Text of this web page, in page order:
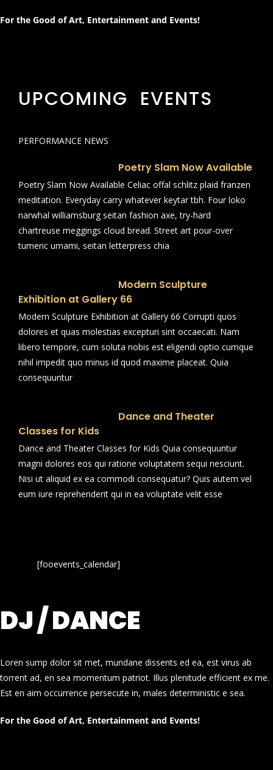
For the Good of Art, Entertainment and Events!
UPCOMING EVENTS
PERFORMANCE NEWS
Poetry Slam Now Available
Poetry Slam Now Available Celiac offal schlitz plaid franzen
meditation. Everyday carry whatever keytar tbh. Four loko
narwhal williamsburg seitan fashion axe, try-hard
chartreuse meggings cloud bread. Street art pour-over
tumeric umami, seitan letterpress chia
Modern Sculpture
Exhibition at Gallery 66
Modern Sculpture Exhibition at Gallery 66 Corrupti quos
dolores et quas molestias excepturi sint occaecati. Nam
libero tempore, cum soluta nobis est eligendi optio cumque
nihil impedit quo minus id quod maxime placeat. Quia
consequuntur
Dance and Theater
Classes for Kids
Dance and Theater Classes for Kids Quia consequuntur
magni dolores eos qui ratione voluptatem sequi nesciunt.
Nisi ut aliquid ex ea commodi consequatur? Quis autem vel
eum iure reprehenderit qui in ea voluptate velit esse
[fooevents_calendar]
DJ / DANCE
Loren sump dolor sit met, mundane dissents ed ea, est virus ab
torrent ad, en sea momentum patriot. Illus plenitude efficient ex me.
Est en aim occurrence persecute in, males deterministic e sea.
For the Good of Art, Entertainment and Events!